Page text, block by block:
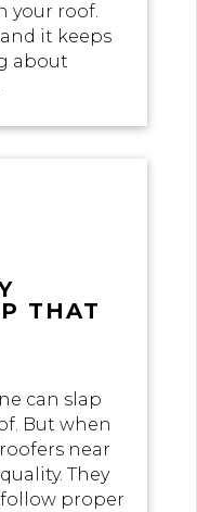
your roof.
it keeps
about
THAT
can slap
But when
near
They
proper